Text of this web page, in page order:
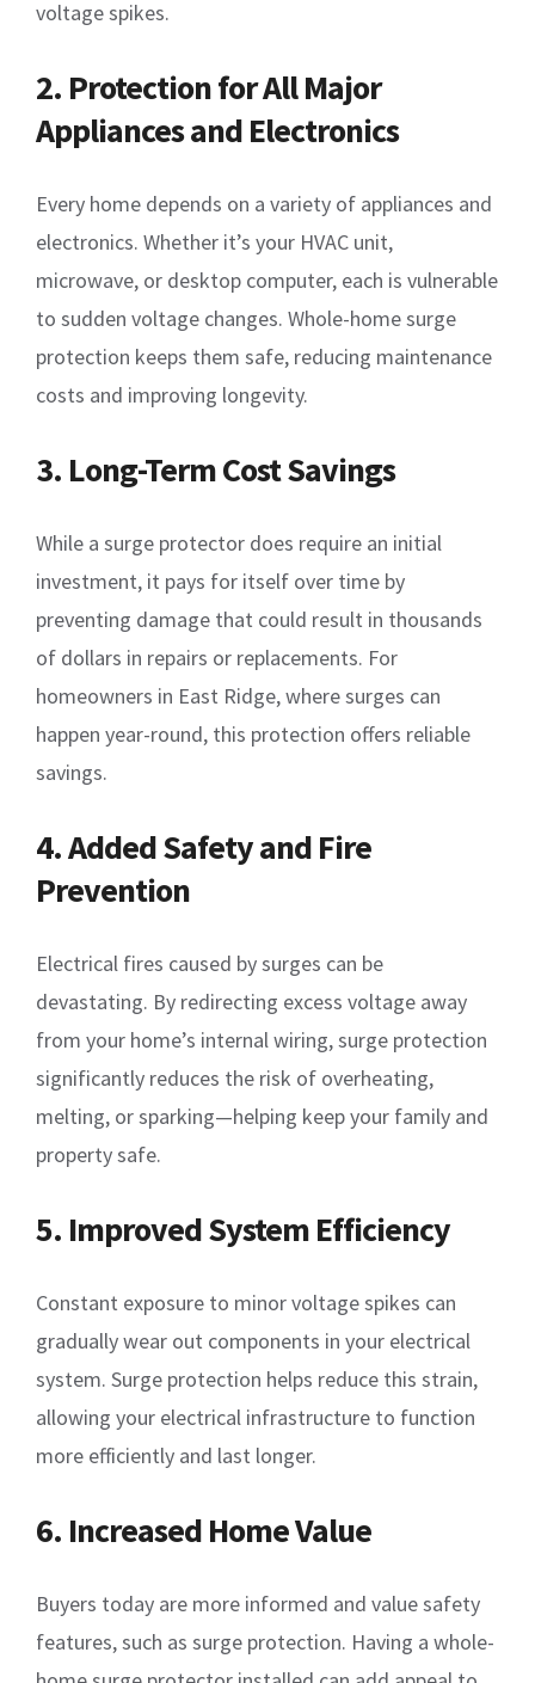
voltage spikes.
2. Protection for All Major
Appliances and Electronics
Every home depends on a variety of appliances and
electronics. Whether it’s your HVAC unit,
microwave, or desktop computer, each is vulnerable
to sudden voltage changes. Whole-home surge
protection keeps them safe, reducing maintenance
costs and improving longevity.
3. Long-Term Cost Savings
While a surge protector does require an initial
investment, it pays for itself over time by
preventing damage that could result in thousands
of dollars in repairs or replacements. For
homeowners in East Ridge, where surges can
happen year-round, this protection offers reliable
savings.
4. Added Safety and Fire
Prevention
Electrical fires caused by surges can be
devastating. By redirecting excess voltage away
from your home’s internal wiring, surge protection
significantly reduces the risk of overheating,
melting, or sparking—helping keep your family and
property safe.
5. Improved System Efficiency
Constant exposure to minor voltage spikes can
gradually wear out components in your electrical
system. Surge protection helps reduce this strain,
allowing your electrical infrastructure to function
more efficiently and last longer.
6. Increased Home Value
Buyers today are more informed and value safety
features, such as surge protection. Having a whole-